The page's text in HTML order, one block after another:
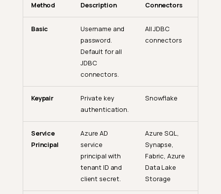
Method Description Connectors
Basic
Username and
password.
Default for all
JDBC
connectors.
All JDBC
connectors
Keypair
Private key
authentication.
Snowflake
Service
Principal
Azure AD
service
principal with
tenant ID and
client secret.
Azure SQL,
Synapse,
Fabric, Azure
Data Lake
Storage